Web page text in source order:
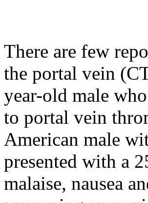
There are few
the portal vein
year-old male
to portal vein
American male
presented with a
malaise, nausea